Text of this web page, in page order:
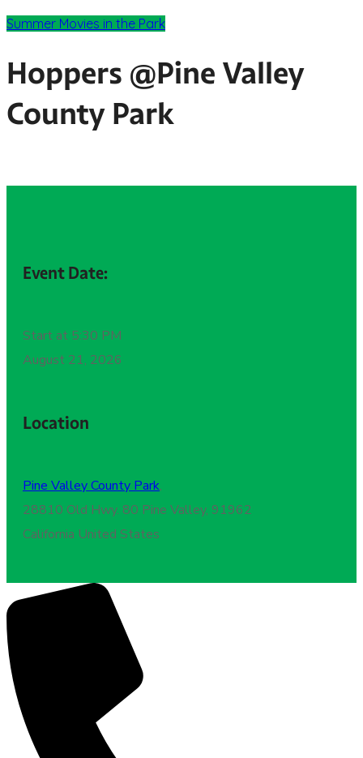
Summer Movies in the Park
Hoppers @Pine Valley
County Park
Event Date:
Start at 5:30 PM
August 21, 2026
Location
Pine Valley County Park,
28810 Old Hwy. 80 Pine Valley, 91962
California United States